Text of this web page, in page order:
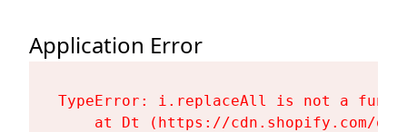
Application Error
TypeError: i.replaceAll is not a
at Dt (https://cdn.shopify.com/